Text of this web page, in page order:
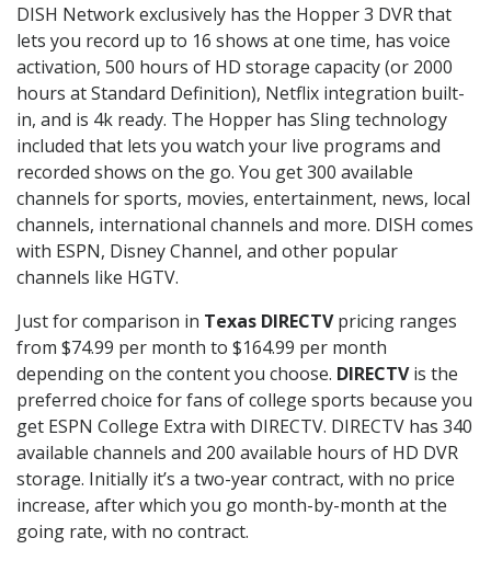
DISH Network exclusively has the Hopper 3 DVR that
lets you record up to 16 shows at one time, has voice
activation, 500 hours of HD storage capacity (or 2000
hours at Standard Definition), Netflix integration built-
in, and is 4k ready. The Hopper has Sling technology
included that lets you watch your live programs and
recorded shows on the go. You get 300 available
channels for sports, movies, entertainment, news, local
channels, international channels and more. DISH comes
with ESPN, Disney Channel, and other popular
channels like HGTV.
Just for comparison in Texas DIRECTVpricing ranges
from $74.99 per month to $164.99 per month
depending on the content you choose. DIRECTVis the
preferred choice for fans of college sports because you
get ESPN College Extra with DIRECTV. DIRECTV has 340
available channels and 200 available hours of HD DVR
storage. Initially it’s a two-year contract, with no price
increase, after which you go month-by-month at the
going rate, with no contract.